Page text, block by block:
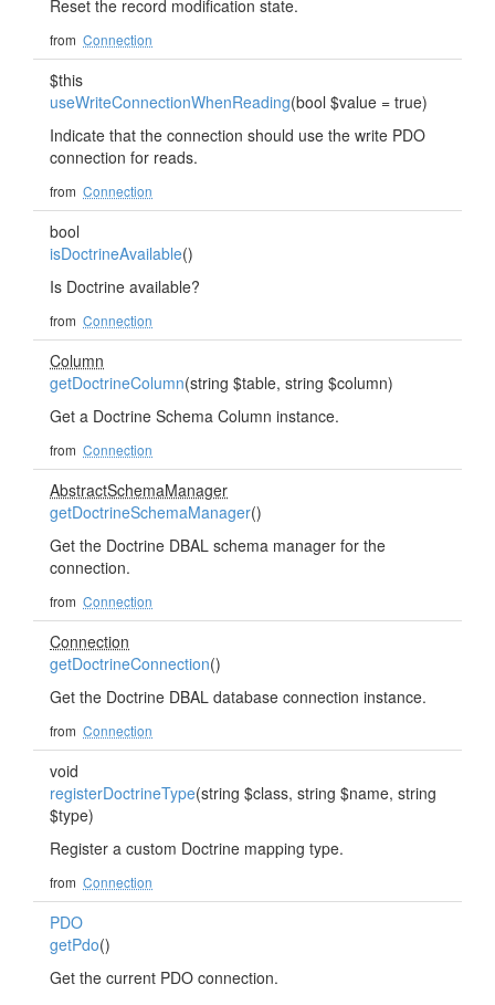
Reset the record modification state.
from Connection
$this
useWriteConnectionWhenReading(bool $value = true)
Indicate that the connection should use the write PDO
connection for reads.
from Connection
bool
isDoctrineAvailable()
Is Doctrine available?
from Connection
Column
getDoctrineColumn(string $table, string $column)
Get a Doctrine Schema Column instance.
from Connection
AbstractSchemaManager
getDoctrineSchemaManager()
Get the Doctrine DBAL schema manager for the
connection.
from Connection
Connection
getDoctrineConnection()
Get the Doctrine DBAL database connection instance.
from Connection
void
registerDoctrineType(string $class, string $name, string
$type)
Register a custom Doctrine mapping type.
from Connection
PDO
getPdo()
Get the current PDO connection.